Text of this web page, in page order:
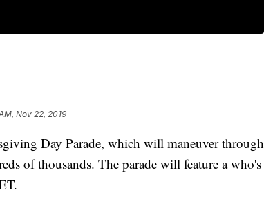
Nov 22, 2019
Day Parade, which will maneuver through
of thousands. The parade will feature a who's